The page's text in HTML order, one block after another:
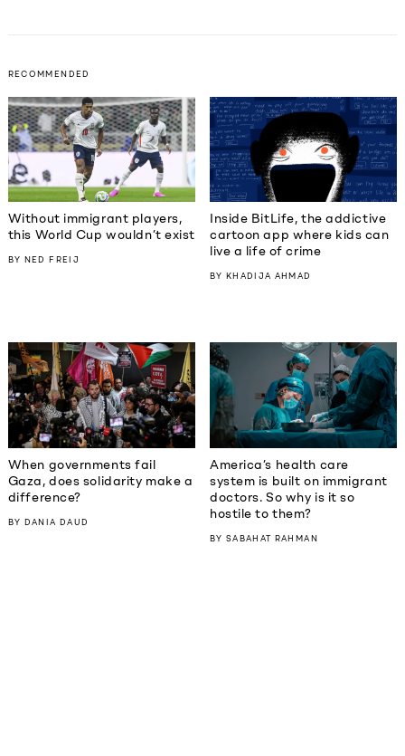
RECOMMENDED
Without immigrant players,
this World Cup wouldn’t exist
BY NED FREIJ
Inside BitLife, the addictive
cartoon app where kids can
live a life of crime
BYKHADIJA AHMAD
When governments fail
Gaza, does solidarity make a
difference?
BY DANIA DAUD
America’s health care
system is built on immigrant
doctors. So why is it so
hostile to them?
BYSABAHAT RAHMAN